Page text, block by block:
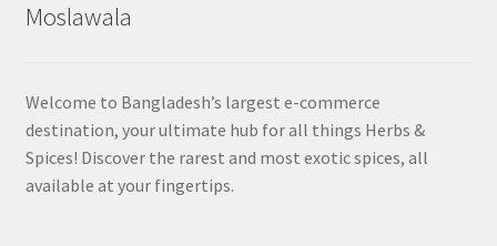
Moslawala
Welcome to Bangladesh’s largest e-commerce
destination, your ultimate hub for all things Herbs &
Spices! Discover the rarest and most exotic spices, all
available at your fingertips.